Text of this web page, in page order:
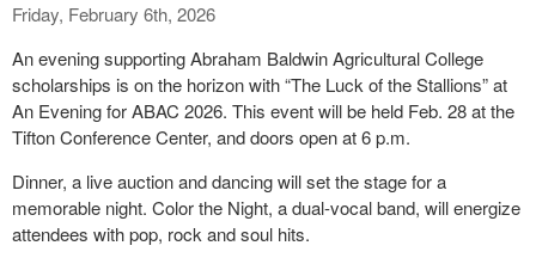
Friday, February 6th, 2026
An evening supporting Abraham Baldwin Agricultural College
scholarships is on the horizon with “The Luck of the Stallions” at
An Evening for ABAC 2026. This event will be held Feb. 28 at the
Tifton Conference Center, and doors open at 6 p.m.
Dinner, a live auction and dancing will set the stage for a
memorable night. Color the Night, a dual-vocal band, will energize
attendees with pop, rock and soul hits.